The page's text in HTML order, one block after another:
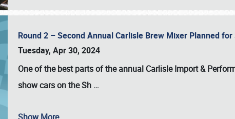
Round 2 – Second Annual Carlisle Brew Mixer Planned for
Tuesday, Apr 30, 2024
One of the best parts of the annual Carlisle Import &
show cars on the Sh …